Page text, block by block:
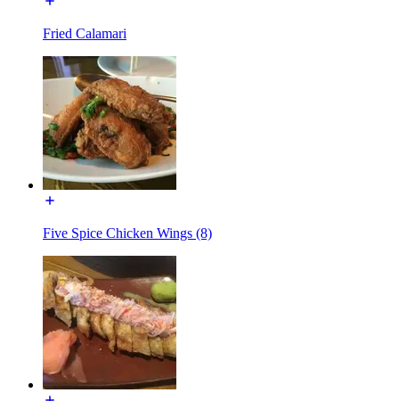
Fried Calamari
Five Spice Chicken Wings (8)